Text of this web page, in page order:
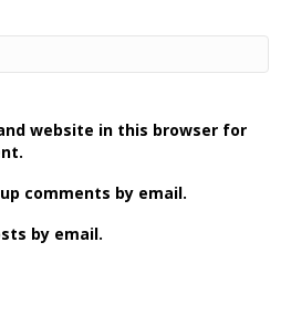
website in this browser for
comments by email.
by email.